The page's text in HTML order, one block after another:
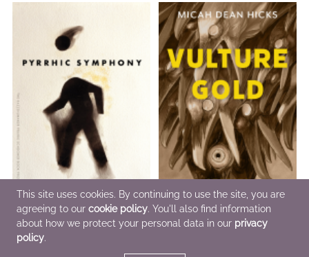
Pyrrhic Symphony
Sep 1 2026
Vulture Gold
This site uses cookies. By continuing to use the site, you are
agreeing to our cookie policy. You'll also find information
about how we protect your personal data in our privacy
policy.